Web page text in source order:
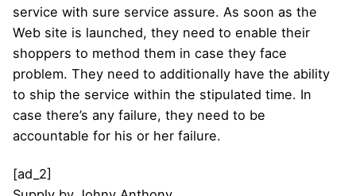
service with sure service assure. As soon as the
Web site is launched, they need to enable their
shoppers to method them in case they face
problem. They need to additionally have the ability
to ship the service within the stipulated time. In
case there’s any failure, they need to be
accountable for his or her failure.
[ad_2]